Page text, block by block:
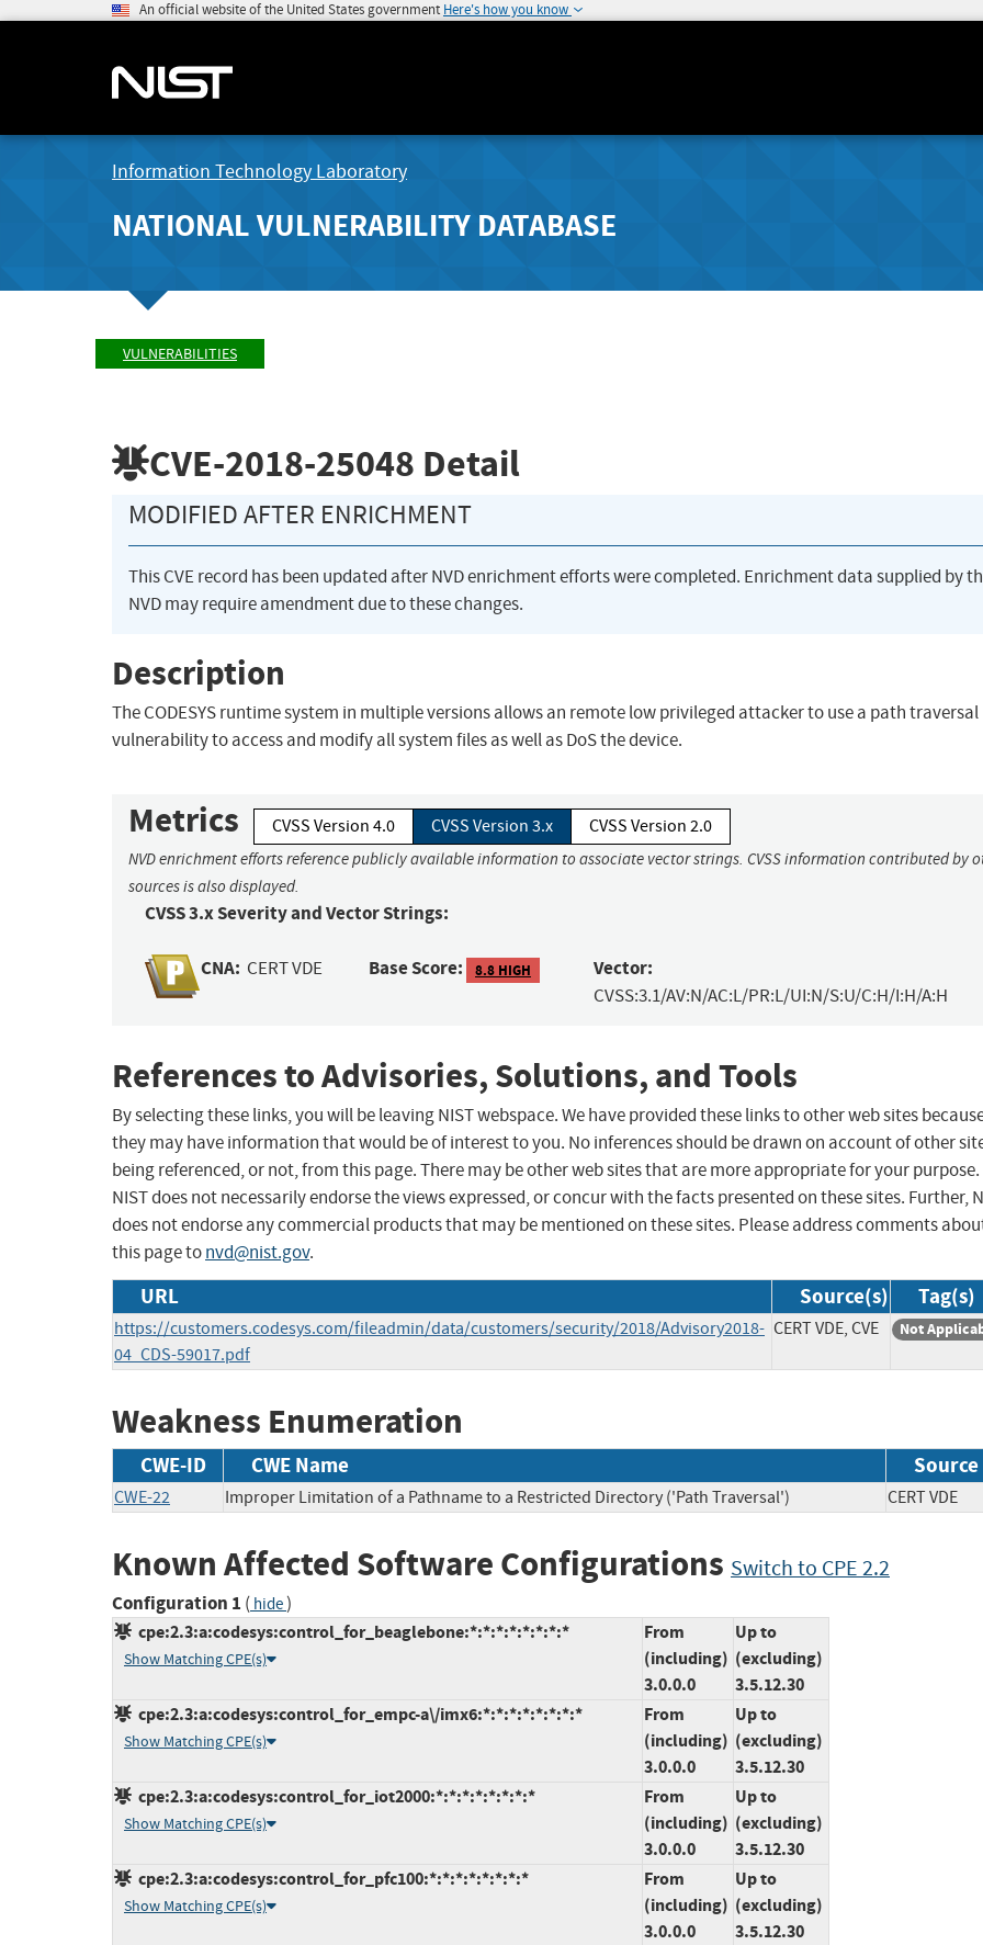
An official website of the United States government Here's how you know
Information Technology Laboratory
NATIONAL VULNERABILITY DATABASE
VULNERABILITIES
CVE-2018-25048 Detail
MODIFIED AFTER ENRICHMENT
This CVE record has been updated after NVD enrichment efforts were completed. Enrichment data supplied by
NVD may require amendment due to these changes.
Description
The CODESYS runtime system in multiple versions allows an remote low privileged attacker to use a path traversal
vulnerability to access and modify all system files as well as DoS the device.
Metrics CVSS Version 4.0 CVSS Version 3.x CVSS Version 2.0
NVD enrichment efforts reference publicly available information to associate vector strings. CVSS information contributed by
sources is also displayed.
CVSS 3.x Severity and Vector Strings:
CNA: CERT VDE Base Score: 8.8 HIGH Vector:
CVSS:3.1/AV:N/AC:L/PR:L/UI:N/S:U/C:H/I:H/A:H
References to Advisories, Solutions, and Tools
By selecting these links, you will be leaving NIST webspace. We have provided these links to other web sites
they may have information that would be of interest to you. No inferences should be drawn on account of other
being referenced, or not, from this page. There may be other web sites that are more appropriate for your purpose.
NIST does not necessarily endorse the views expressed, or concur with the facts presented on these sites. Further,
does not endorse any commercial products that may be mentioned on these sites. Please address comments
this page tonvd@nist.gov.
URL Source(s) Tag(s)
https://customers.codesys.com/fileadmin/data/customers/security/2018/Advisory2018-
04_CDS-59017.pdf
CERT VDE, CVE Not
Weakness Enumeration
CWE-ID CWE Name Source
CWE-22 Improper Limitation of a Pathname to a Restricted Directory ('Path Traversal') CERT VDE
Known Affected Software Configurations Switch to CPE 2.2
Configuration 1 ( hide)
cpe:2.3:a:codesys:control_for_beaglebone:*:*:*:*:*:*:*:*
Show Matching CPE(s)
From
(including)
3.0.0.0
Up to
(excluding)
3.5.12.30
cpe:2.3:a:codesys:control_for_empc-a\/imx6:*:*:*:*:*:*:*:*
Show Matching CPE(s)
From
(including)
3.0.0.0
Up to
(excluding)
3.5.12.30
cpe:2.3:a:codesys:control_for_iot2000:*:*:*:*:*:*:*:*
Show Matching CPE(s)
From
(including)
3.0.0.0
Up to
(excluding)
3.5.12.30
cpe:2.3:a:codesys:control_for_pfc100:*:*:*:*:*:*:*:*
Show Matching CPE(s)
From
(including)
3.0.0.0
Up to
(excluding)
3.5.12.30